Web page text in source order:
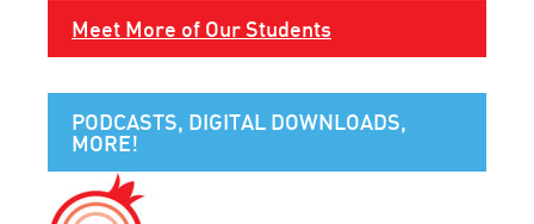
Meet More of Our Students
PODCASTS, DIGITAL DOWNLOADS,
MORE!